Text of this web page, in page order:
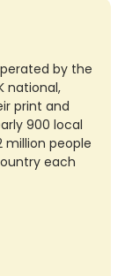
by the
national,
print and
900 local
million people
each